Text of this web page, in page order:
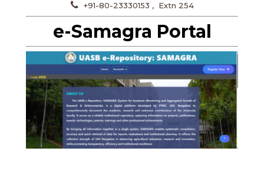
+91-80-23330153 , Extn 254
e-Samagra Portal